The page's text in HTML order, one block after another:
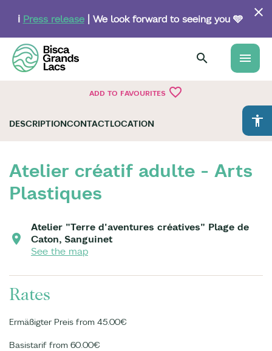
content
ℹ️ Press release| We look forward to seeing you 🩵
menu
ADD TO FAVOURITES favorite_border
accessibility
DESCRIPTIONCONTACTLOCATION
Atelier créatif adulte - Arts
Plastiques
Atelier "Terre d'aventures créatives" Plage de
Caton, Sanguinet
See the map
Rates
Ermäßigter Preis from 45.00€
Basistarif from 60.00€